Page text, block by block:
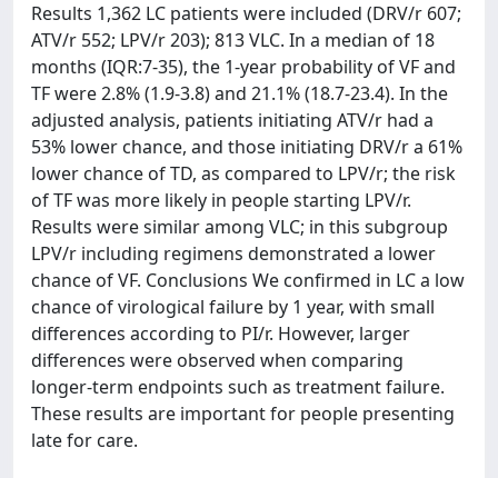
Results 1,362 LC patients were included (DRV/r 607;
ATV/r 552; LPV/r 203); 813 VLC. In a median of 18
months (IQR:7-35), the 1-year probability of VF and
TF were 2.8% (1.9-3.8) and 21.1% (18.7-23.4). In the
adjusted analysis, patients initiating ATV/r had a
53% lower chance, and those initiating DRV/r a 61%
lower chance of TD, as compared to LPV/r; the risk
of TF was more likely in people starting LPV/r.
Results were similar among VLC; in this subgroup
LPV/r including regimens demonstrated a lower
chance of VF. Conclusions We confirmed in LC a low
chance of virological failure by 1 year, with small
differences according to PI/r. However, larger
differences were observed when comparing
longer-term endpoints such as treatment failure.
These results are important for people presenting
late for care.